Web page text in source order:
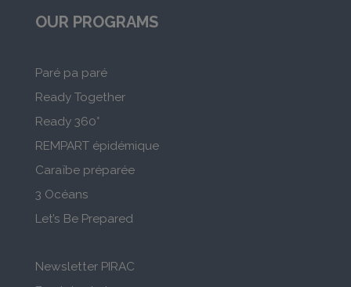
OUR PROGRAMS
Paré pa paré
Ready Together
Ready 360°
REMPART épidémique
Caraïbe préparée
3 Océans
Let’s Be Prepared
Newsletter PIRAC